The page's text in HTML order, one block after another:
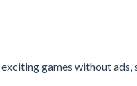
games without ads,